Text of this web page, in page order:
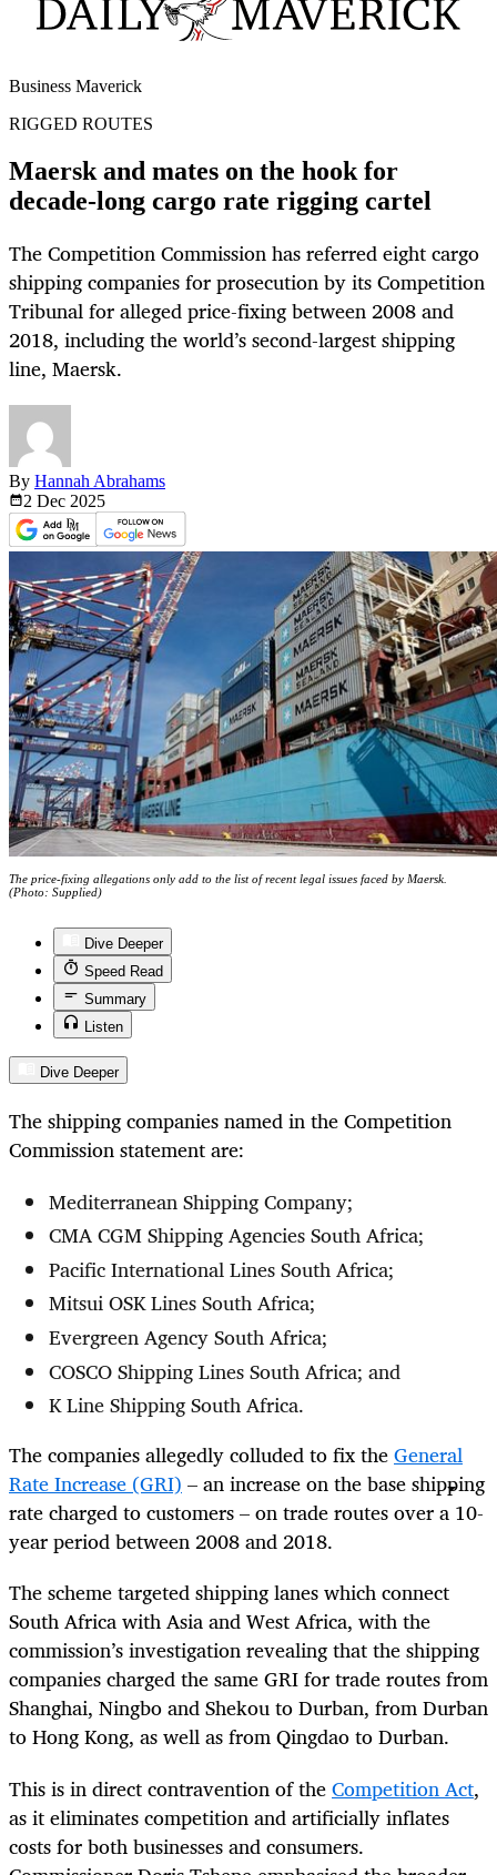
Business Maverick
RIGGED ROUTES
Maersk and mates on the hook for
decade-long cargo rate rigging cartel
The Competition Commission has referred eight cargo
shipping companies for prosecution by its Competition
Tribunal for alleged price-fixing between 2008 and
2018, including the world’s second-largest shipping
line, Maersk.
By Hannah Abrahams
2 Dec 2025
The price-fixing allegations only add to the list of recent legal issues faced by Maersk.
(Photo: Supplied)
Dive Deeper
Speed Read
Summary
Listen
Dive Deeper
The shipping companies named in the Competition
Commission statement are:
Mediterranean Shipping Company;
CMA CGM Shipping Agencies South Africa;
Pacific International Lines South Africa;
Mitsui OSK Lines South Africa;
Evergreen Agency South Africa;
COSCO Shipping Lines South Africa; and
K Line Shipping South Africa.
The companies allegedly colluded to fix theGeneral
Rate Increase (GRI)– an increase on the base shipping
rate charged to customers – on trade routes over a 10-
year period between 2008 and 2018.
The scheme targeted shipping lanes which connect
South Africa with Asia and West Africa, with the
commission’s investigation revealing that the shipping
companies charged the same GRI for trade routes from
Shanghai, Ningbo and Shekou to Durban, from Durban
to Hong Kong, as well as from Qingdao to Durban.
This is in direct contravention of theCompetition Act,
as it eliminates competition and artificially inflates
costs for both businesses and consumers.